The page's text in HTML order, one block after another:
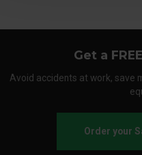
Get a
Avoid accidents at work, save
Order your